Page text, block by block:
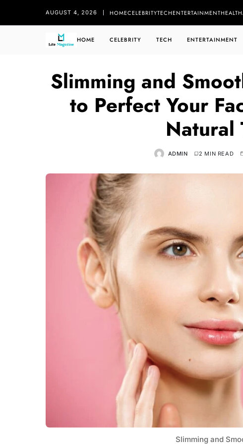
AUGUST 4, 2026 HOMECELEBRITYTECHENTERTAINMENTHEALTH
HOME CELEBRITY TECH ENTERTAINMENT
Slimming and
to Perfect Your
Natural
ADMIN 2 MIN READ
Slimming and